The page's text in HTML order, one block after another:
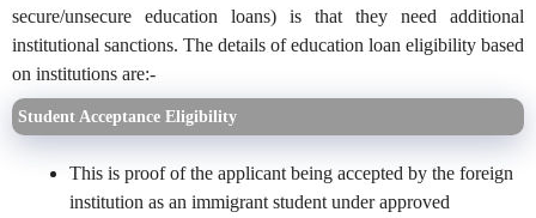
secure/unsecure education loans) is that they need additional
institutional sanctions. The details of education loan eligibility based
on institutions are:-
Student Acceptance Eligibility
This is proof of the applicant being accepted by the foreign
institution as an immigrant student under approved